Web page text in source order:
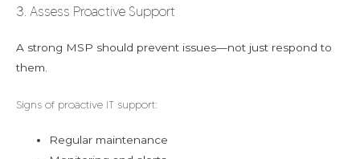
3. Assess Proactive Support
A strong MSP should prevent issues—not just respond to
them.
Signs of proactive IT support:
Regular maintenance